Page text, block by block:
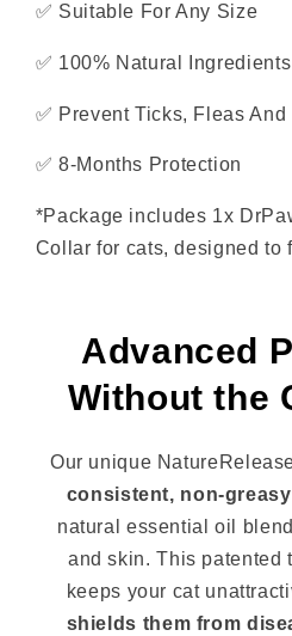
✅ Suitable For Any Size
✅ 100% Natural Ingredients
✅ Prevent Ticks, Fleas And
✅ 8-Months Protection
*Package includes 1x
Collar for cats, designed to
Advanced
Without the
Our unique
consistent, non-
natural essential oil
and skin. This patented
keeps your cat
shields them from